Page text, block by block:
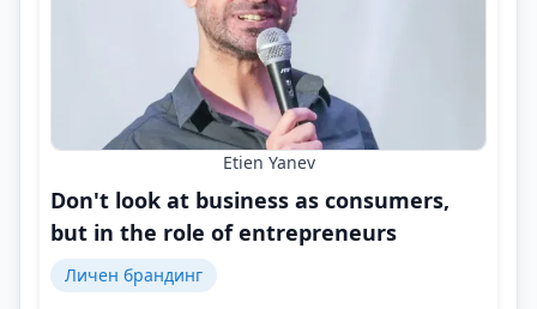
Etien Yanev
Don't look at business as consumers,
but in the role of entrepreneurs
Личен брандинг